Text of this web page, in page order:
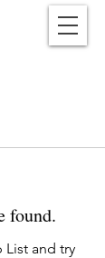
found.
and try